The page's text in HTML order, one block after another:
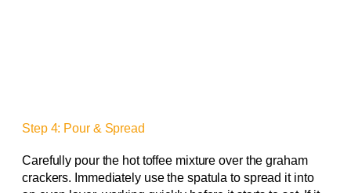
Step 4: Pour & Spread
Carefully pour the hot toffee mixture over the graham
crackers. Immediately use the spatula to spread it into